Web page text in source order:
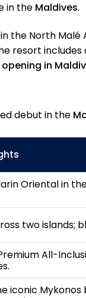
in the Maldives.
in the North Malé
resort
in
debut in the
Oriental in
two islands;
All-
iconic